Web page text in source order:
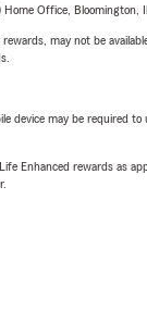
Office, Bloomington,
may not be
device may be required to
Enhanced rewards as